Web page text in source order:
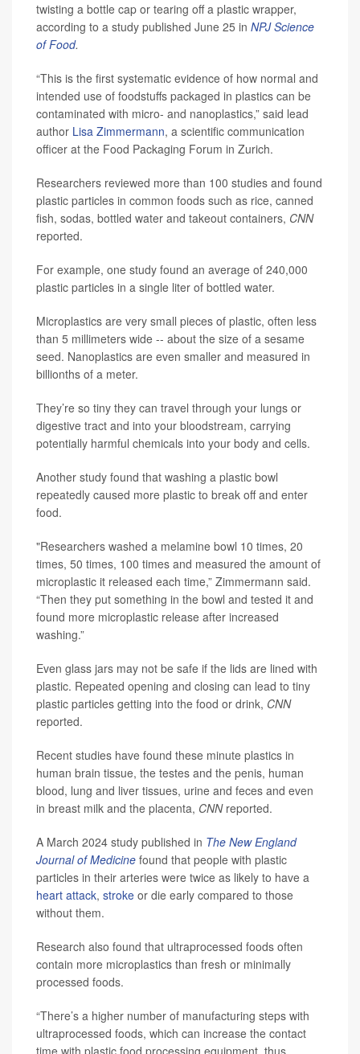
twisting a bottle cap or tearing off a plastic wrapper,
according to a study published June 25 in NPJ Science
of Food.
“This is the first systematic evidence of how normal and
intended use of foodstuffs packaged in plastics can be
contaminated with micro- and nanoplastics,” said lead
author Lisa Zimmermann, a scientific communication
officer at the Food Packaging Forum in Zurich.
Researchers reviewed more than 100 studies and found
plastic particles in common foods such as rice, canned
fish, sodas, bottled water and takeout containers, CNN
reported.
For example, one study found an average of 240,000
plastic particles in a single liter of bottled water.
Microplastics are very small pieces of plastic, often less
than 5 millimeters wide -- about the size of a sesame
seed. Nanoplastics are even smaller and measured in
billionths of a meter.
They’re so tiny they can travel through your lungs or
digestive tract and into your bloodstream, carrying
potentially harmful chemicals into your body and cells.
Another study found that washing a plastic bowl
repeatedly caused more plastic to break off and enter
food.
"Researchers washed a melamine bowl 10 times, 20
times, 50 times, 100 times and measured the amount of
microplastic it released each time,” Zimmermann said.
“Then they put something in the bowl and tested it and
found more microplastic release after increased
washing.”
Even glass jars may not be safe if the lids are lined with
plastic. Repeated opening and closing can lead to tiny
plastic particles getting into the food or drink, CNN
reported.
Recent studies have found these minute plastics in
human brain tissue, the testes and the penis, human
blood, lung and liver tissues, urine and feces and even
in breast milk and the placenta, CNN reported.
A March 2024 study published in The New England
Journal of Medicine found that people with plastic
particles in their arteries were twice as likely to have a
heart attack, stroke or die early compared to those
without them.
Research also found that ultraprocessed foods often
contain more microplastics than fresh or minimally
processed foods.
“There’s a higher number of manufacturing steps with
ultraprocessed foods, which can increase the contact
time with plastic food processing equipment, thus